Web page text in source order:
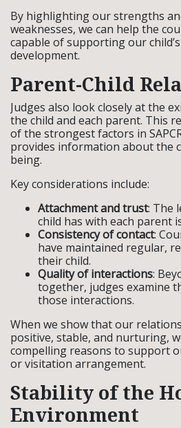
By highlighting our strengths
weaknesses, we can help the
capable of supporting our
development.
Parent-Child
Judges also look closely at the
the child and each parent. This
of the strongest factors in
provides information about the
being.
Key considerations include:
Attachment and trust: The
child has with each parent
Consistency of contact:
have maintained regular,
their child.
Quality of interactions:
together, judges examine
those interactions.
When we show that our
positive, stable, and nurturing,
compelling reasons to support
or visitation arrangement.
Stability of the
Environment